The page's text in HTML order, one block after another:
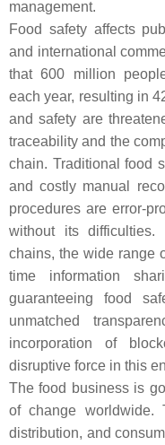
management.
Food safety affects
and international
that 600 million
each year, resulting in
and safety are
traceability and the
chain. Traditional food
and costly manual
procedures are error-
without its
chains, the wide range
time information
guaranteeing food
unmatched
incorporation of
disruptive force in this
The food business is
of change worldwide.
distribution, and